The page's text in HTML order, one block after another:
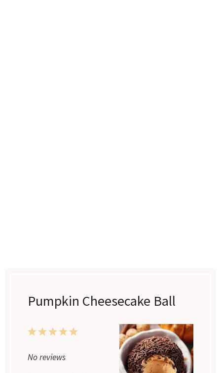
Pumpkin Cheesecake Ball
Stars
Stars
Stars
Star
No reviews